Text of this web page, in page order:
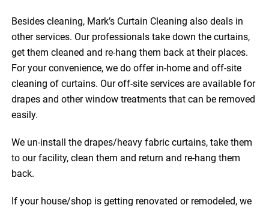
Besides cleaning, Mark’s Curtain Cleaning also deals in
other services. Our professionals take down the curtains,
get them cleaned and re-hang them back at their places.
For your convenience, we do offer in-home and off-site
cleaning of curtains. Our off-site services are available for
drapes and other window treatments that can be removed
easily.
We un-install the drapes/heavy fabric curtains, take them
to our facility, clean them and return and re-hang them
back.
If your house/shop is getting renovated or remodeled, we